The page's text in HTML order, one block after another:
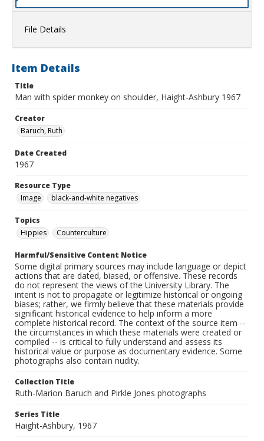
File Details
Item Details
Title
Man with spider monkey on shoulder, Haight-Ashbury 1967
Creator
Baruch, Ruth
Date Created
1967
Resource Type
Image
black-and-white negatives
Topics
Hippies
Counterculture
Harmful/Sensitive Content Notice
Some digital primary sources may include language or depict
actions that are dated, biased, or offensive. These records
do not represent the views of the University Library. The
intent is not to propagate or legitimize historical or ongoing
biases; rather, we firmly believe that these materials provide
significant historical evidence to help inform a more
complete historical record. The context of the source item --
the circumstances in which these materials were created or
compiled -- is critical to fully understand and assess its
historical value or purpose as documentary evidence. Some
photographs also contain nudity.
Collection Title
Ruth-Marion Baruch and Pirkle Jones photographs
Series Title
Haight-Ashbury, 1967